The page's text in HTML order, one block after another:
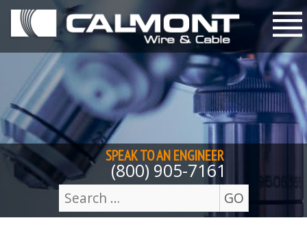
Skip to content
SPEAK TO ANENGINEER
(800) 905-7161
Search
GO